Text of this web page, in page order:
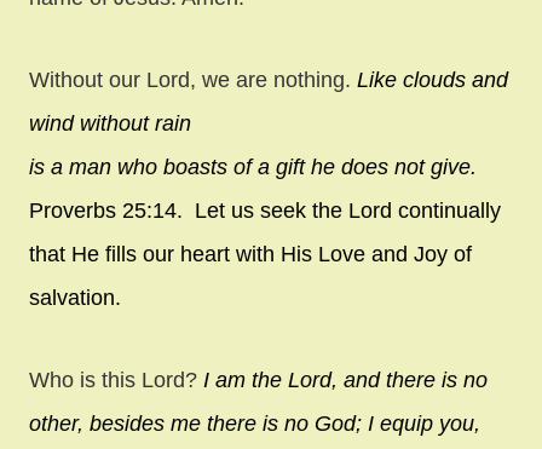
Without our Lord, we are nothing. Like clouds and
wind without rain
is a man who boasts of a gift he does not give.
Proverbs 25:14. Let us seek the Lord continually
that He fills our heart with His Love and Joy of
salvation.
Who is this Lord? I am the Lord, and there is no
other, besides me there is no God; I equip you,